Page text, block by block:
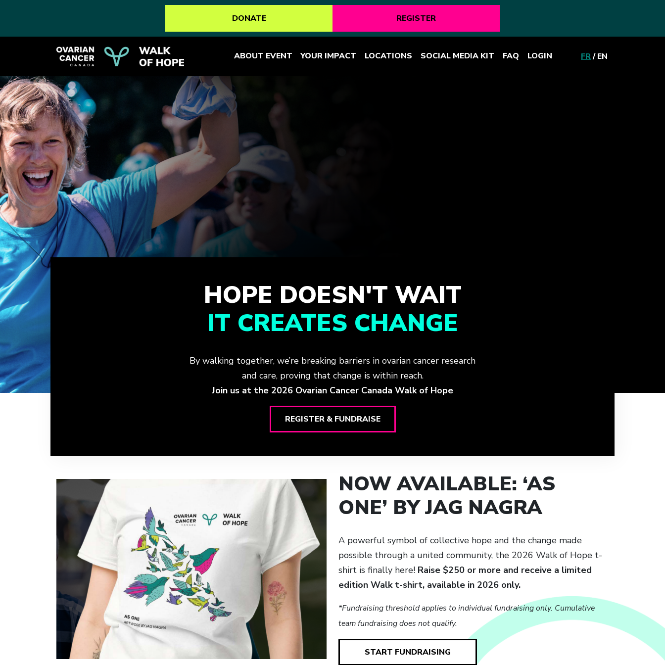
DONATE REGISTER
ABOUT EVENT YOUR IMPACT LOCATIONS SOCIAL MEDIA KIT FAQ LOGIN FR/ EN
HOPE DOESN'T WAIT
IT CREATES CHANGE
By walking together, we’re breaking barriers in ovarian cancer research
and care, proving that change is within reach.
Join us at the 2026 Ovarian Cancer Canada Walk of Hope
REGISTER & FUNDRAISE
NOW AVAILABLE: ‘AS
ONE’ BY JAG NAGRA
A powerful symbol of collective hope and the change made
possible through a united community, the 2026 Walk of Hope t-
shirt is finally here! Raise $250 or more and receive a limited
edition Walk t-shirt, available in 2026 only.
*Fundraising threshold applies to individual fundraising only. Cumulative
team fundraising does not qualify.
START FUNDRAISING